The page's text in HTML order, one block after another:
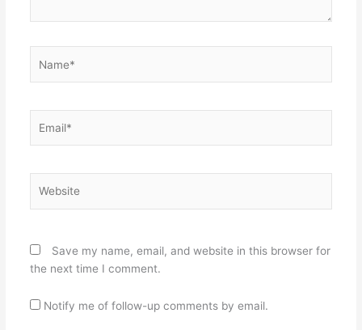
Save my name, email, and website in this browser for
the next time I comment.
Notify me of follow-up comments by email.